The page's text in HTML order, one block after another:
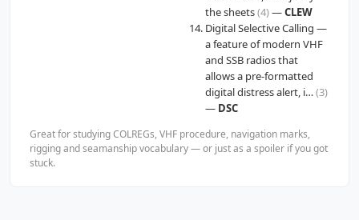
the sheets(4)—CLEW
Digital Selective Calling —
a feature of modern VHF
and SSB radios that
allows a pre-formatted
digital distress alert, i…(3)
— DSC
Great for studying COLREGs, VHF procedure, navigation marks,
rigging and seamanship vocabulary — or just as a spoiler if you got
stuck.